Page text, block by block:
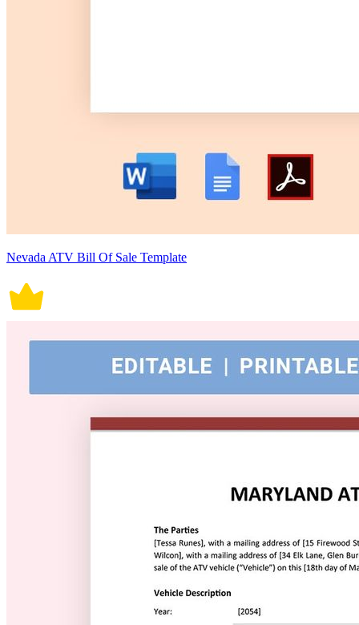
Nevada ATV Bill Of Sale Template